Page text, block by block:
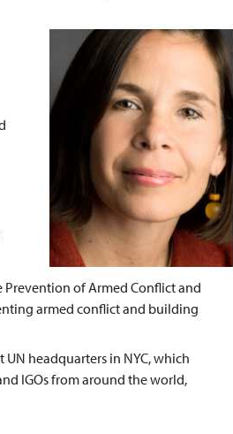
Prevention of Armed Conflict and
armed conflict and building
headquarters in NYC, which
IGOs from around the world,